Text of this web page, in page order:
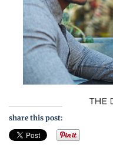
share this post: